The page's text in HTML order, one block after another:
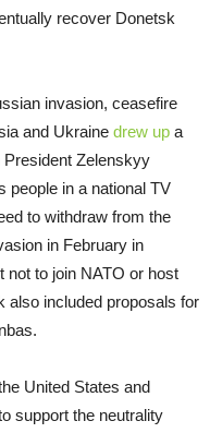
recover Donetsk
invasion, ceasefire
and Ukraine drew up a
President Zelenskyy
people in a national TV
to withdraw from the
in February in
not to join NATO or host
also included proposals for
United States and
support the neutrality